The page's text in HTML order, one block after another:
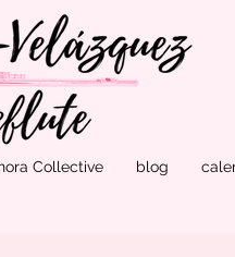
Collective blog